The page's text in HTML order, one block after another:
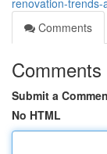
renovation-
Comments
Comments
Submit a
No HTML